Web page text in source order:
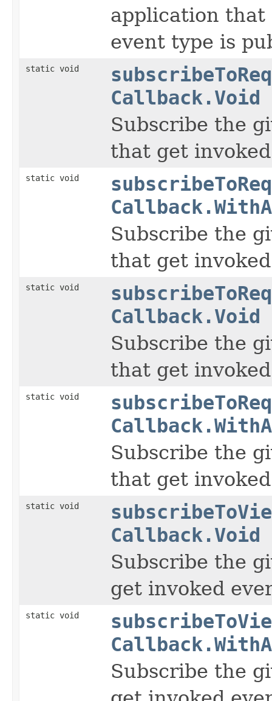
application that
event type is
static void
Callback.Void
Subscribe the
that get
static void
Subscribe the
that get
static void
Callback.Void
Subscribe the
that get
static void
Subscribe the
that get
static void
Callback.Void
Subscribe the
get invoked
static void
Subscribe the